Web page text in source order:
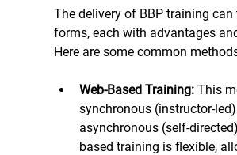
The delivery of BBP training can
forms, each with advantages
Here are some common
Web-Based Training: This
synchronous (instructor-
asynchronous (self-
based training is flexible,